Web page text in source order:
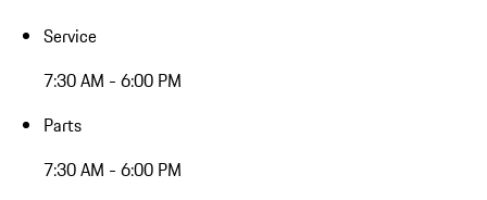
Service
7:30 AM - 6:00 PM
Parts
7:30 AM - 6:00 PM